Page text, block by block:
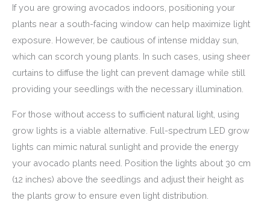
If you are growing avocados indoors, positioning your
plants near a south-facing window can help maximize light
exposure. However, be cautious of intense midday sun,
which can scorch young plants. In such cases, using sheer
curtains to diffuse the light can prevent damage while still
providing your seedlings with the necessary illumination.
For those without access to sufficient natural light, using
grow lights is a viable alternative. Full-spectrum LED grow
lights can mimic natural sunlight and provide the energy
your avocado plants need. Position the lights about 30 cm
(12 inches) above the seedlings and adjust their height as
the plants grow to ensure even light distribution.